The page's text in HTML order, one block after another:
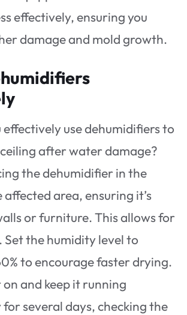
effectively, ensuring you
damage and mold growth.
effectively use dehumidifiers to
after water damage?
the dehumidifier in the
area, ensuring it’s
or furniture. This allows for
Set the humidity level to
to encourage faster drying.
and keep it running
several days, checking the